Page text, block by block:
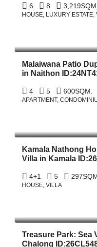
6 8 3,219SQM.
HOUSE, LUXURY ESTATE,
Malaiwana Patio
in Naithon
4 5 600SQM.
APARTMENT,
Kamala Nathong
Villa in Kamala
4+1 5 297
HOUSE, VILLA
Treasure Park: Sea
Chalong